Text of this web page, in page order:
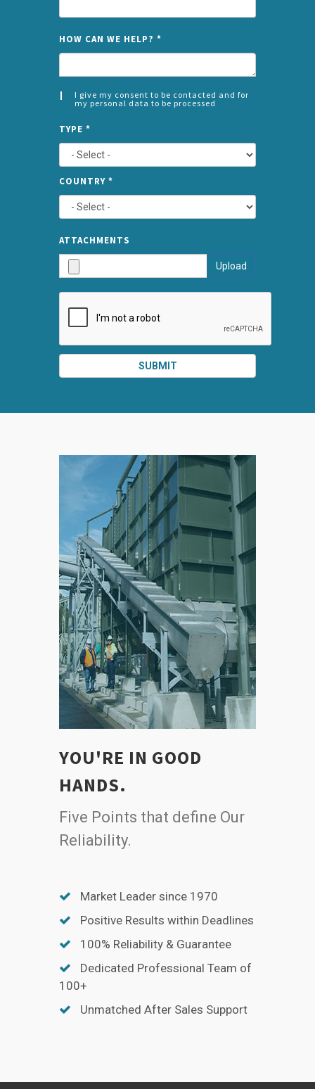
HOW CAN WE HELP? *
I give my consent to be contacted and for
my personal data to be processed
*
LEFT
TYPE *
COUNTRY *
ATTACHMENTS
Upload
SUBMIT
YOU'RE IN GOOD
HANDS.
Five Points that define Our
Reliability.
Market Leader since 1970
Positive Results within Deadlines
100% Reliability & Guarantee
Dedicated Professional Team of
100+
Unmatched After Sales Support